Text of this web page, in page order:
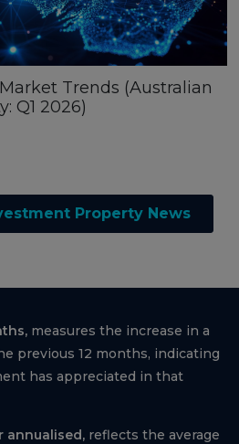
Trends (Australian
Q1 2026)
Property News
measures the increase in a
previous 12 months, indicating
has appreciated in that
annualised, reflects the average